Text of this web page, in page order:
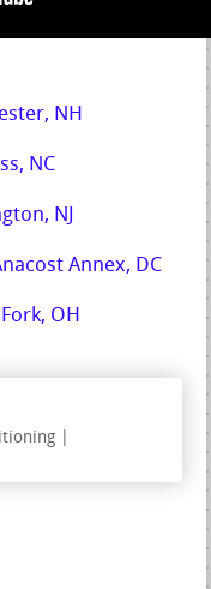
NH
NC
NJ
Annex, DC
OH
|